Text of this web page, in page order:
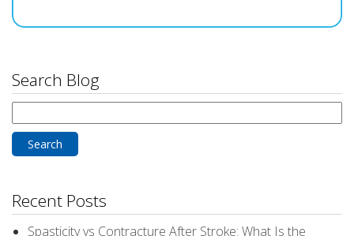
Search Blog
for:
Recent Posts
Spasticity vs Contracture After Stroke: What Is the